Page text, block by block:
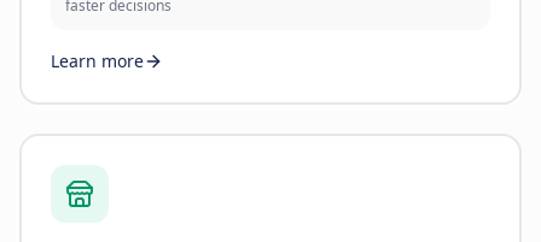
faster decisions
Learn more